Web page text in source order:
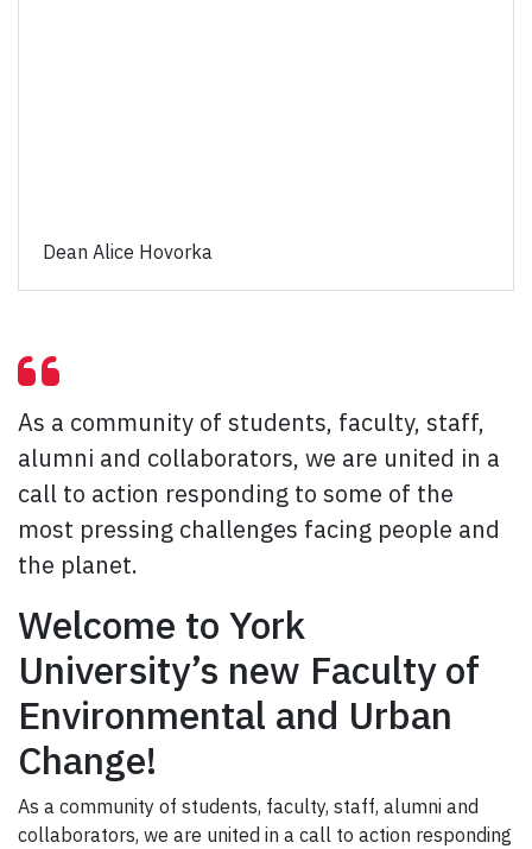
Dean Alice Hovorka
As a community of students, faculty, staff,
alumni and collaborators, we are united in a
call to action responding to some of the
most pressing challenges facing people and
the planet.
Welcome to York
University’s new Faculty of
Environmental and Urban
Change!
As a community of students, faculty, staff, alumni and
collaborators, we are united in a call to action responding